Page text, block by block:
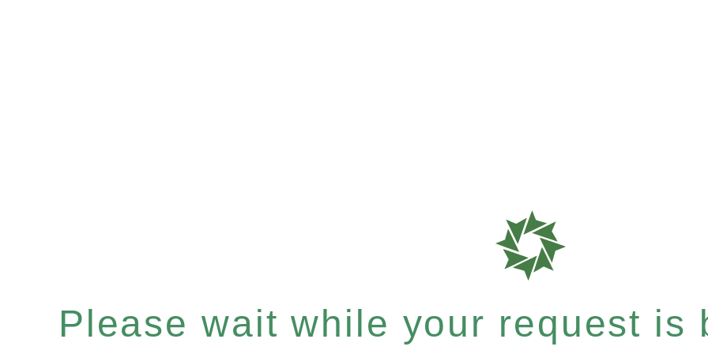
Please wait while your request is